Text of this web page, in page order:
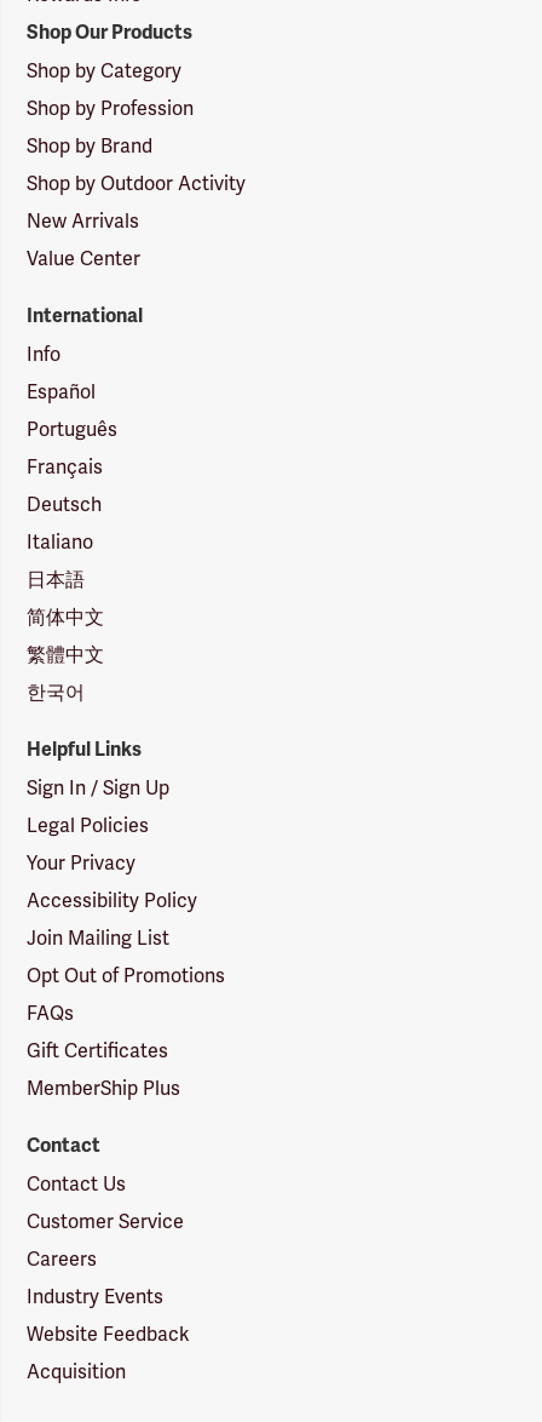
Shop Our Products
Shop by Category
Shop by Profession
Shop by Brand
Shop by Outdoor Activity
New Arrivals
Value Center
International
Info
Español
Português
Français
Deutsch
Italiano
日本語
简体中文
繁體中文
한국어
Helpful Links
Sign In / Sign Up
Legal Policies
Your Privacy
Accessibility Policy
Join Mailing List
Opt Out of Promotions
FAQs
Gift Certificates
MemberShip Plus
Contact
Contact Us
Customer Service
Careers
Industry Events
Website Feedback
Acquisition